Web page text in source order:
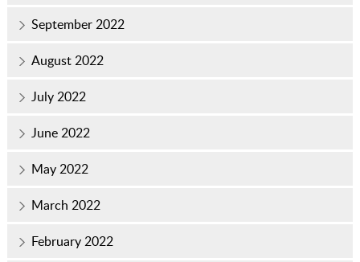
September 2022
August 2022
July 2022
June 2022
May 2022
March 2022
February 2022